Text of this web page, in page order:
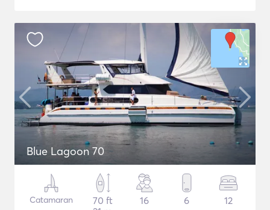
Blue Lagoon 70
Catamaran
70 ft
16 6 12